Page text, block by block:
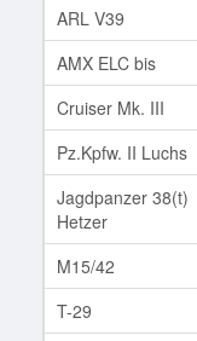
ARL V39
AMX ELC bis
Cruiser Mk. III
Pz.Kpfw. II Luchs
Jagdpanzer 38(t)
Hetzer
M15/42
T-29